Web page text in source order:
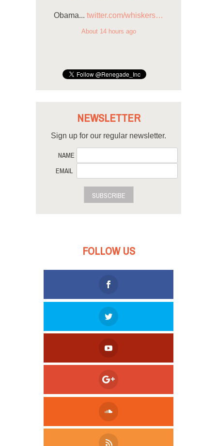
Obama... twitter.com/whiskers…
About 14 hours ago
NEWSLETTER
Sign up for our regular newsletter.
NAME
EMAIL
SUBSCRIBE
FOLLOW US